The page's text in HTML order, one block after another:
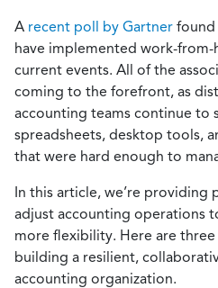
A recent poll by Gartner found
have implemented work-
current events. All of the
coming to the forefront, as
accounting teams continue to
spreadsheets, desktop tools,
that were hard enough to
In this article, we’re providing
adjust accounting operations
more flexibility. Here are
building a resilient,
accounting organization.